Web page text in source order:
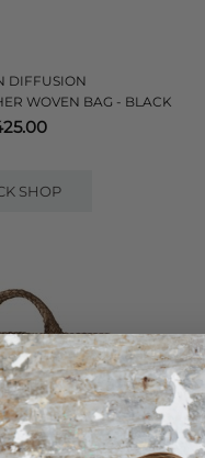
DIFFUSION
WOVEN BAG - BLACK
SHOP